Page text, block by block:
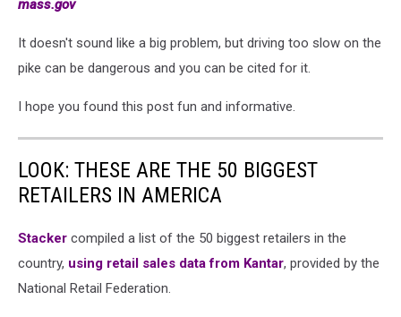
mass.gov
It doesn't sound like a big problem, but driving too slow on the
pike can be dangerous and you can be cited for it.
I hope you found this post fun and informative.
LOOK: THESE ARE THE 50 BIGGEST
RETAILERS IN AMERICA
Stacker compiled a list of the 50 biggest retailers in the
country, using retail sales data from Kantar, provided by the
National Retail Federation.